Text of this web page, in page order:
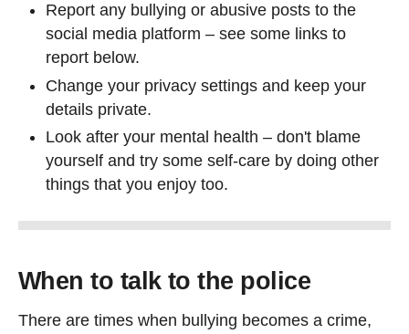
Report any bullying or abusive posts to the
social media platform – see some links to
report below.
Change your privacy settings and keep your
details private.
Look after your mental health – don't blame
yourself and try some self-care by doing other
things that you enjoy too.
When to talk to the police
There are times when bullying becomes a crime,